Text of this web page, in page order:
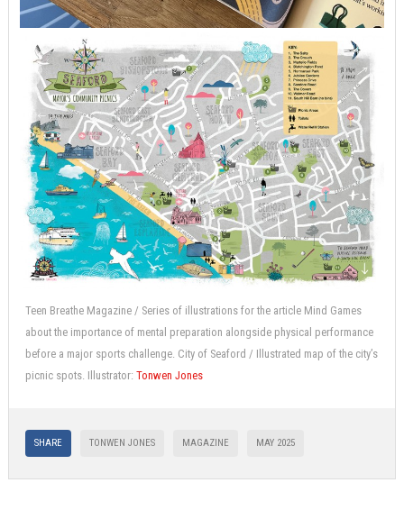
Teen Breathe Magazine / Series of illustrations for the article Mind Games
about the importance of mental preparation alongside physical performance
before a major sports challenge. City of Seaford / Illustrated map of the city’s
picnic spots. Illustrator: Tonwen Jones
SHARE TONWEN JONES MAGAZINE MAY 2025